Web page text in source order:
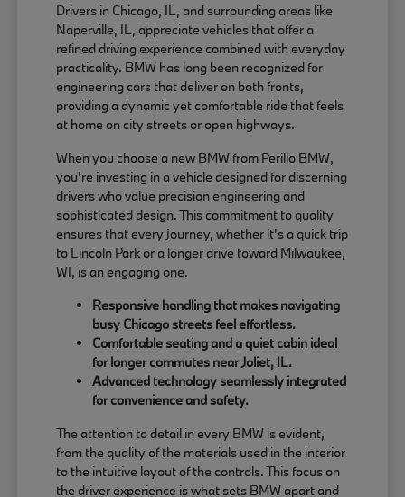
Drivers in Chicago, IL, and surrounding areas like
Naperville, IL, appreciate vehicles that offer a
refined driving experience combined with everyday
practicality. BMW has long been recognized for
engineering cars that deliver on both fronts,
providing a dynamic yet comfortable ride that feels
at home on city streets or open highways.
When you choose a new BMW from Perillo BMW,
you're investing in a vehicle designed for discerning
drivers who value precision engineering and
sophisticated design. This commitment to quality
ensures that every journey, whether it's a quick trip
to Lincoln Park or a longer drive toward Milwaukee,
WI, is an engaging one.
Responsive handling that makes navigating
busy Chicago streets feel effortless.
Comfortable seating and a quiet cabin ideal
for longer commutes near Joliet, IL.
Advanced technology seamlessly integrated
for convenience and safety.
The attention to detail in every BMW is evident,
from the quality of the materials used in the interior
to the intuitive layout of the controls. This focus on
the driver experience is what sets BMW apart and